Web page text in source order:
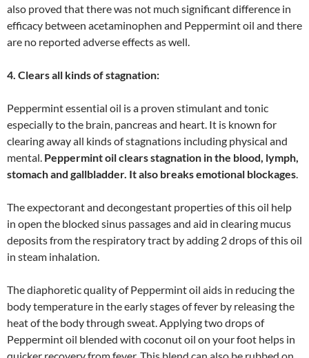
also proved that there was not much significant difference in
efficacy between acetaminophen and Peppermint oil and there
are no reported adverse effects as well.
4. Clears all kinds of stagnation:
Peppermint essential oil is a proven stimulant and tonic
especially to the brain, pancreas and heart. It is known for
clearing away all kinds of stagnations including physical and
mental. Peppermint oil clears stagnation in the blood, lymph,
stomach and gallbladder. It also breaks emotional blockages.
The expectorant and decongestant properties of this oil help
in open the blocked sinus passages and aid in clearing mucus
deposits from the respiratory tract by adding 2 drops of this oil
in steam inhalation.
The diaphoretic quality of Peppermint oil aids in reducing the
body temperature in the early stages of fever by releasing the
heat of the body through sweat. Applying two drops of
Peppermint oil blended with coconut oil on your foot helps in